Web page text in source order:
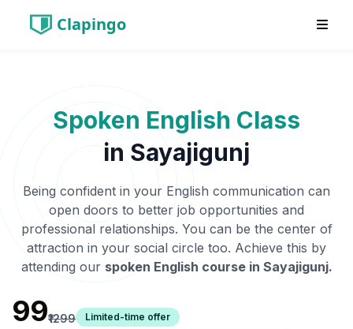
Clapingo
Spoken English Class
in Sayajigunj
Being confident in your English communication can
open doors to better job opportunities and
professional relationships. You can be the center of
attraction in your social circle too. Achieve this by
attending our spoken English course in Sayajigunj.
₹99₹1299 Limited-time offer